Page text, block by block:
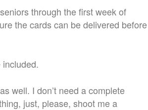
through the first week of
the cards can be delivered before
included.
well. I don’t need a complete
just, please, shoot me a